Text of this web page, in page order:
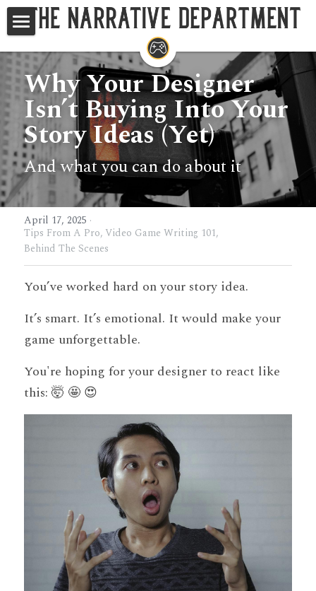
Home
Studios
Game Writing Masterclass
TND at GDC
Your Questions, Answered
Search
Why Your Designer
Isn’t Buying Into Your
Story Ideas (Yet)
And what you can do about it
April 17, 2025 ·
Tips From A Pro, Video Game Writing 101,
Behind The Scenes
You’ve worked hard on your story idea.
It’s smart. It’s emotional. It would make your
game unforgettable.
You're hoping for your designer to react like
this: 🤯 🤩 😍